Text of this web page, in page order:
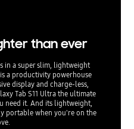
than ever
in a super slim, lightweight
a productivity powerhouse
display and charge-less,
Tab S11 Ultra the ultimate
need it. And its lightweight,
portable when you're on the